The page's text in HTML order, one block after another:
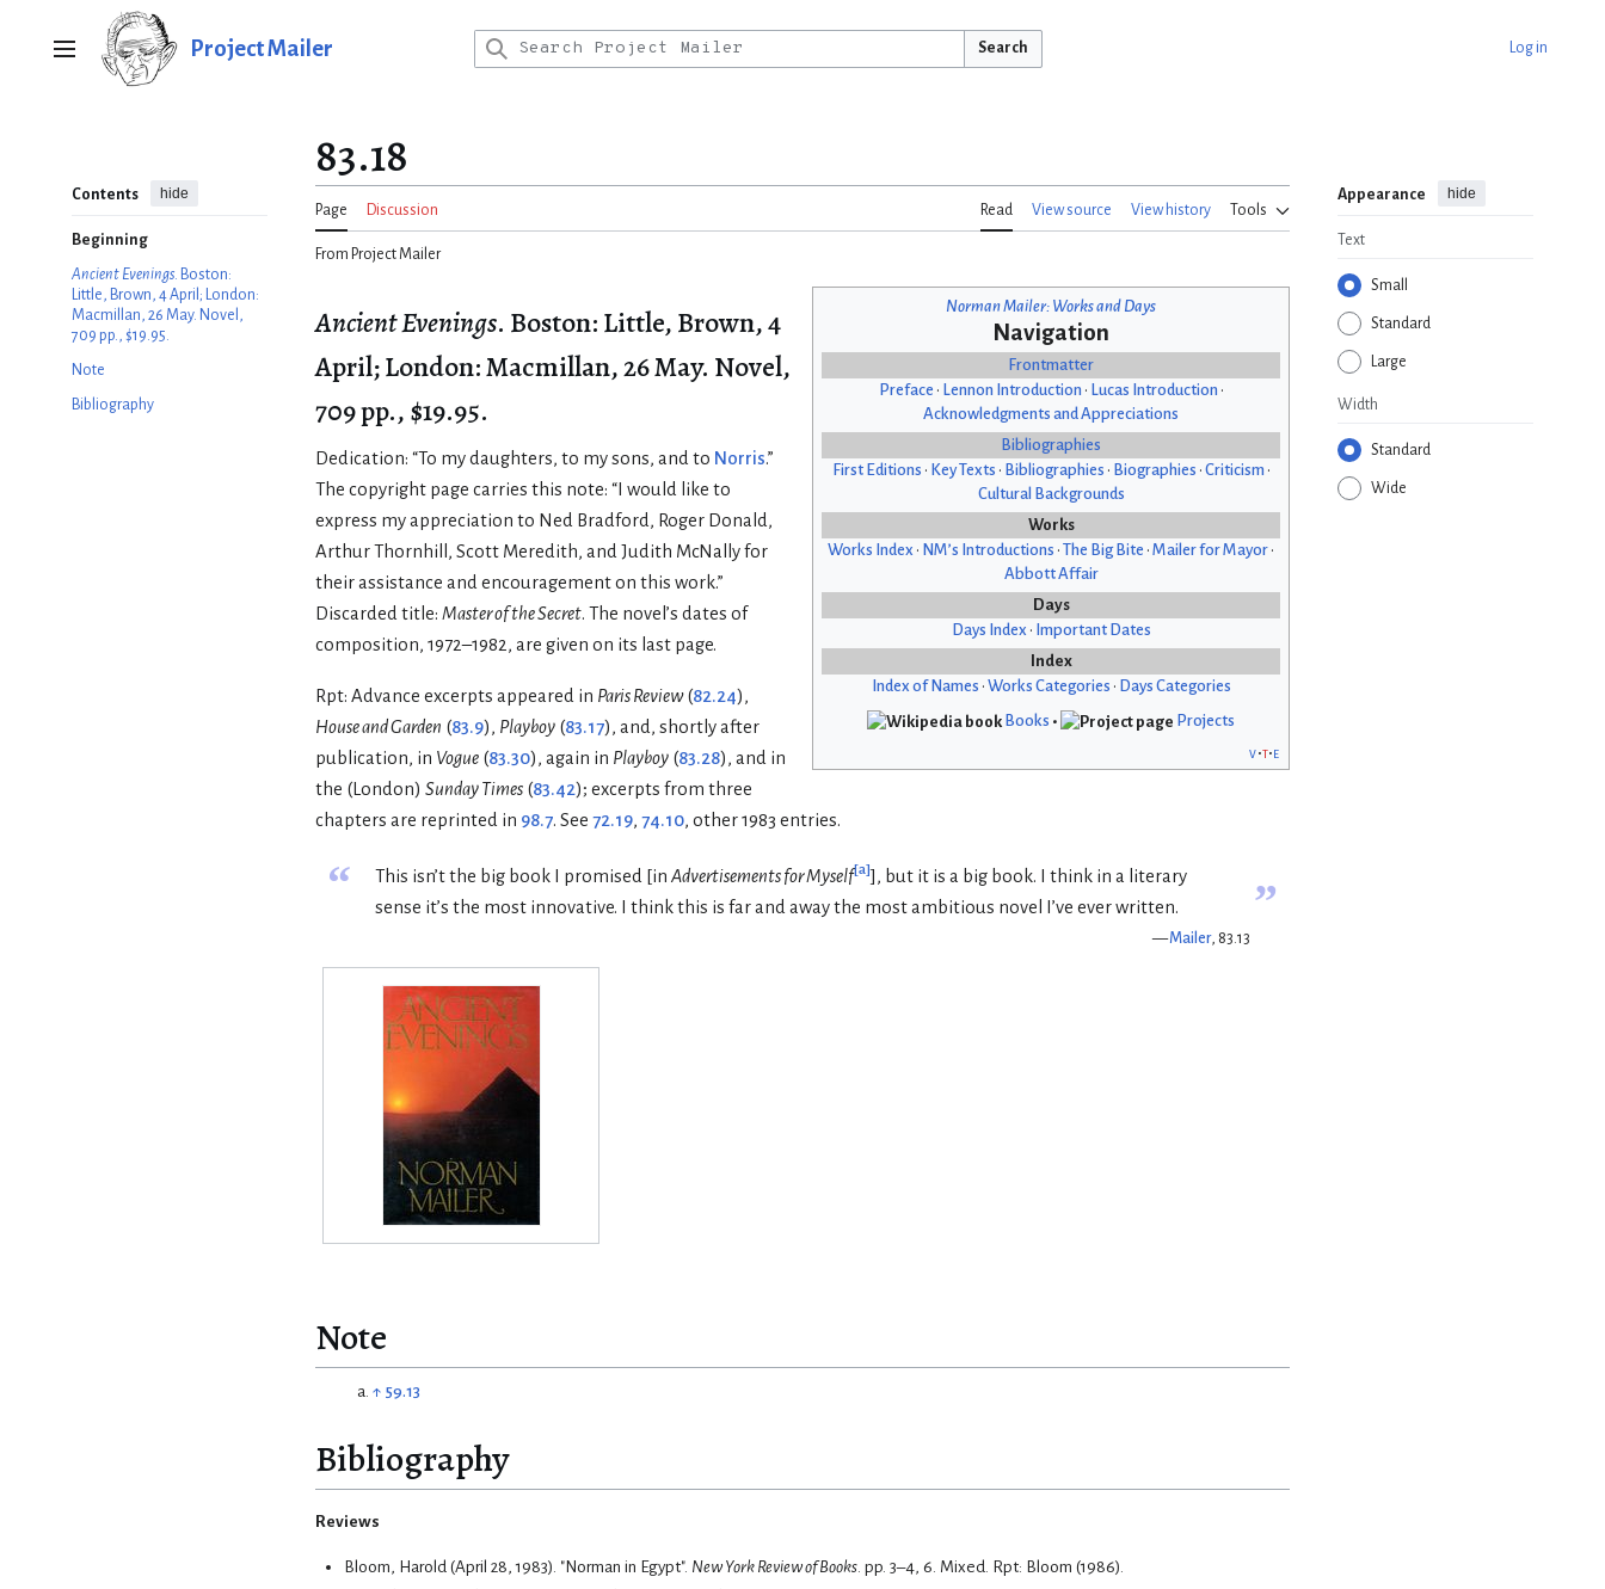
Main menu Project Mailer Search Log in
Contents hide
Beginning
Ancient Evenings . Boston:
Little, Brown, 4 April; London:
Macmillan, 26 May. Novel,
709 pp., $19.95.
Note
Bibliography
83.18
Page Discussion Read View source View history Tools
Appearance hide
Text
Small
Standard
Large
Width
Standard
Wide
From Project Mailer
Norman Mailer: Works and Days
Navigation
Frontmatter
Preface • Lennon Introduction • Lucas Introduction •
Acknowledgments and Appreciations
Bibliographies
First Editions • Key Texts • Bibliographies • Biographies • Criticism •
Cultural Backgrounds
Works
Works Index • NM’s Introductions • The Big Bite • Mailer for Mayor •
Abbott Affair
Days
Days Index • Important Dates
Index
Index of Names • Works Categories • Days Categories
Books •
Projects
v t e
Ancient Evenings. Boston: Little, Brown, 4
April; London: Macmillan, 26 May. Novel,
709 pp., $19.95.
Dedication: “To my daughters, to my sons, and to Norris.”
The copyright page carries this note: “I would like to
express my appreciation to Ned Bradford, Roger Donald,
Arthur Thornhill, Scott Meredith, and Judith McNally for
their assistance and encouragement on this work.”
Discarded title: Master of the Secret. The novel’s dates of
composition, 1972–1982, are given on its last page.
Rpt: Advance excerpts appeared in Paris Review(82.24),
House and Garden (83.9), Playboy (83.17), and, shortly after
publication, in Vogue (83.30), again in Playboy (83.28), and in
the (London) Sunday Times (83.42); excerpts from three
chapters are reprinted in 98.7. See 72.19, 74.10, other 1983 entries.
“ This isn’t the big book I promised [in Advertisements for Myself[a]], but it is a big book. I think in a literary
sense it’s the most innovative. I think this is far and away the most ambitious novel I’ve ever written.
”
—Mailer, 83.13
Note
↑ 59.13
Bibliography
Reviews
Bloom, Harold (April 28, 1983). "Norman in Egypt". New York Review of Books. pp. 3–4, 6. Mixed. Rpt: Bloom (1986).